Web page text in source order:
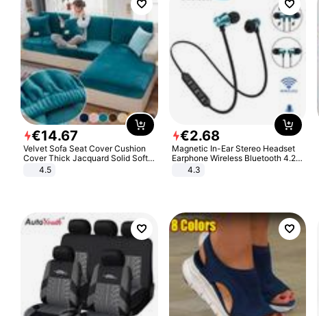
€14.67
Velvet Sofa Seat Cover Cushion
Cover Thick Jacquard Solid Soft
Stretch Sofa Slipcovers Funiture
4.5
€2.68
Magnetic In-Ear Stereo Headset
Earphone Wireless Bluetooth 4.2
Headphone Gift
4.3